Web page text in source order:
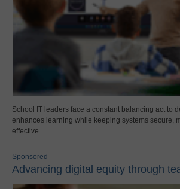
School IT leaders face a constant balancing act to
enhances learning while keeping systems secure,
effective.
Sponsored
Advancing digital equity through